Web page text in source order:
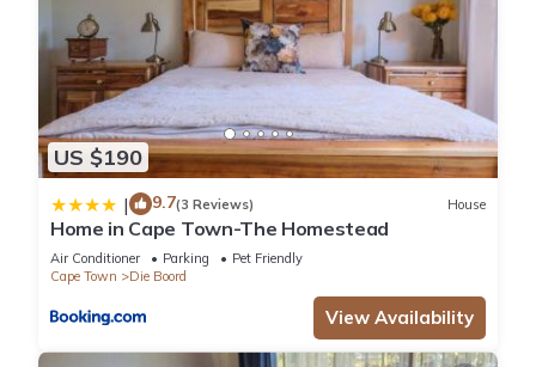
US $190
| 9.7(3 Reviews) House
Home in Cape Town-The Homestead
Air Conditioner Parking
Pet Friendly
Cape Town
Die Boord
View Availability